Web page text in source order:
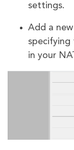
settings.
Add a
specifying
in your